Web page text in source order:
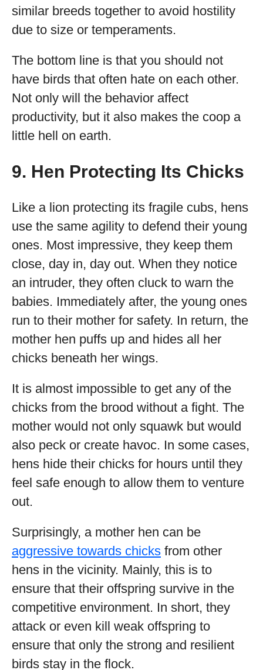
similar breeds together to avoid hostility
due to size or temperaments.
The bottom line is that you should not
have birds that often hate on each other.
Not only will the behavior affect
productivity, but it also makes the coop a
little hell on earth.
9. Hen Protecting Its Chicks
Like a lion protecting its fragile cubs, hens
use the same agility to defend their young
ones. Most impressive, they keep them
close, day in, day out. When they notice
an intruder, they often cluck to warn the
babies. Immediately after, the young ones
run to their mother for safety. In return, the
mother hen puffs up and hides all her
chicks beneath her wings.
It is almost impossible to get any of the
chicks from the brood without a fight. The
mother would not only squawk but would
also peck or create havoc. In some cases,
hens hide their chicks for hours until they
feel safe enough to allow them to venture
out.
Surprisingly, a mother hen can be
aggressive towards chicks from other
hens in the vicinity. Mainly, this is to
ensure that their offspring survive in the
competitive environment. In short, they
attack or even kill weak offspring to
ensure that only the strong and resilient
birds stay in the flock.